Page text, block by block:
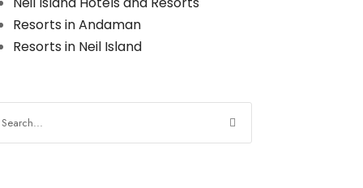
Resorts in Andaman
Resorts in Neil Island